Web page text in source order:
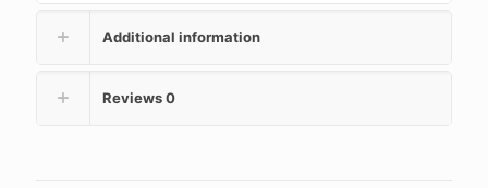
Additional information
Reviews0